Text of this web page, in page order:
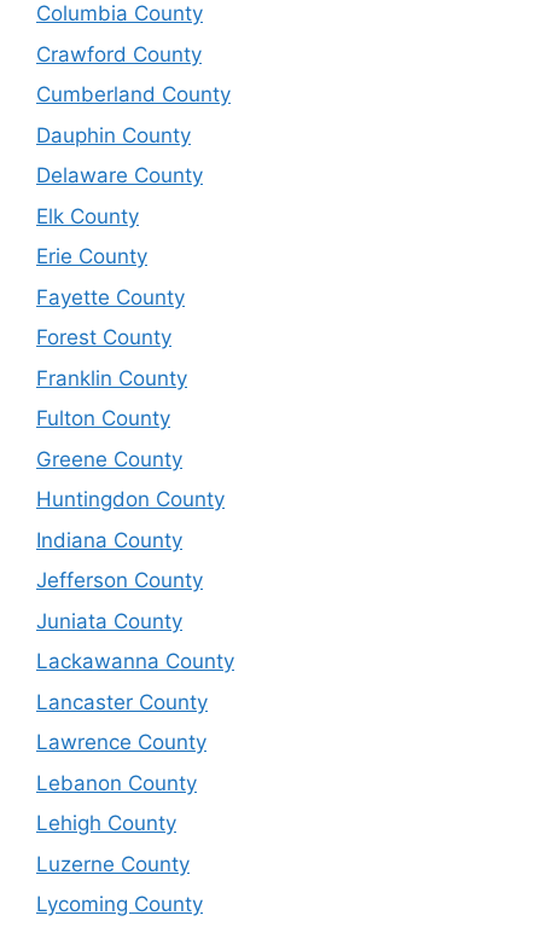
Columbia County
Crawford County
Cumberland County
Dauphin County
Delaware County
Elk County
Erie County
Fayette County
Forest County
Franklin County
Fulton County
Greene County
Huntingdon County
Indiana County
Jefferson County
Juniata County
Lackawanna County
Lancaster County
Lawrence County
Lebanon County
Lehigh County
Luzerne County
Lycoming County